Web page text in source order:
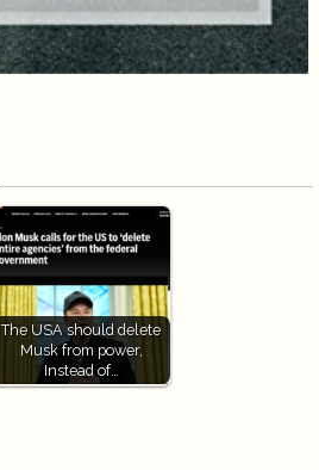
The USA should delete
Musk from power,
Instead of…